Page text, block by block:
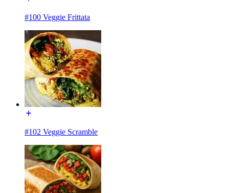
#100 Veggie Frittata
#102 Veggie Scramble